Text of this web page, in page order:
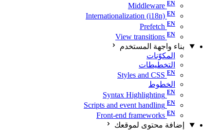
Middleware
Internationalization (i18n)
Prefetch
View transitions
بناء واجهة المستخدم
المكوّنات
التخطيطات
Styles and CSS
الخطوط
Syntax Highlighting
Scripts and event handling
Front-end frameworks
إضافة محتوى لموقعك